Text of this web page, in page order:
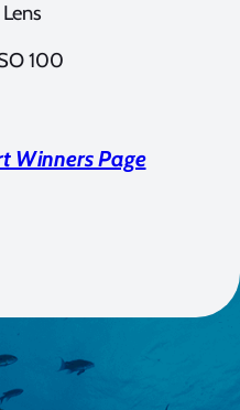
100
Winners Page